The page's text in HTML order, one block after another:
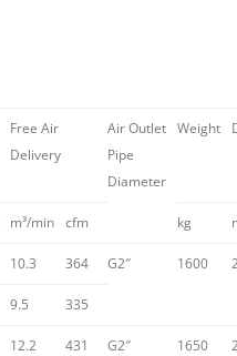
Free Air
Delivery
Air Outlet
Pipe
Diameter
Weight
m³/min cfm kg
10.3 364 G2″ 1600
9.5 335
12.2 431 G2″ 1650